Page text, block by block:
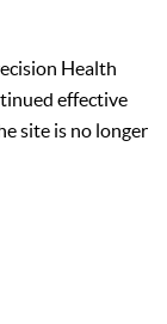
Health
effective
site is no longer